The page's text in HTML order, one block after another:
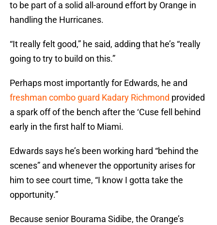
to be part of a solid all-around effort by Orange in
handling the Hurricanes.
“It really felt good,” he said, adding that he’s “really
going to try to build on this.”
Perhaps most importantly for Edwards, he and
freshman combo guard Kadary Richmond provided
a spark off of the bench after the ‘Cuse fell behind
early in the first half to Miami.
Edwards says he’s been working hard “behind the
scenes” and whenever the opportunity arises for
him to see court time, “I know I gotta take the
opportunity.”
Because senior Bourama Sidibe, the Orange’s